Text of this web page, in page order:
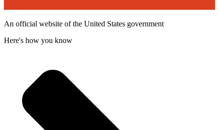
An official website of the United States government
Here's how you know